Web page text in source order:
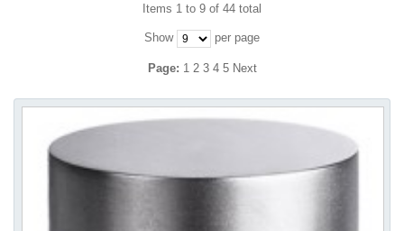
Items 1 to 9 of 44 total
Show per page
Page: 1 2 3 4 5 Next